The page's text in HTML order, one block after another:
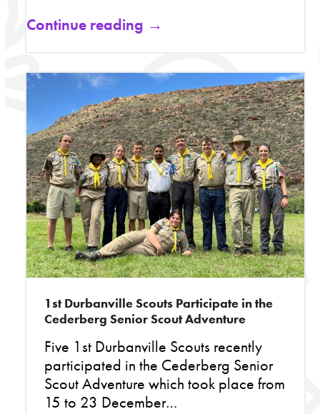
Continue reading →
1st Durbanville Scouts Participate in the
Cederberg Senior Scout Adventure
Five 1st Durbanville Scouts recently
participated in the Cederberg Senior
Scout Adventure which took place from
15 to 23 December…